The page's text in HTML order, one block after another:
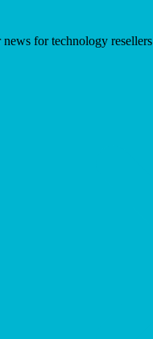
for technology resellers